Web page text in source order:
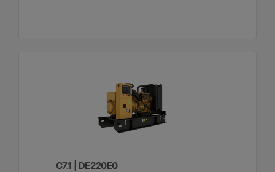
C7.1 | DE220E0